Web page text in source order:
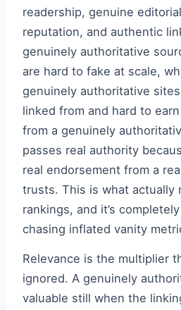
readership, genuine
reputation, and authentic
genuinely authoritative
are hard to fake at scale,
genuinely authoritative
linked from and hard to
from a genuinely
passes real authority
real endorsement from a
trusts. This is what actually
rankings, and it’s
chasing inflated vanity
Relevance is the multiplier
ignored. A genuinely
valuable still when the